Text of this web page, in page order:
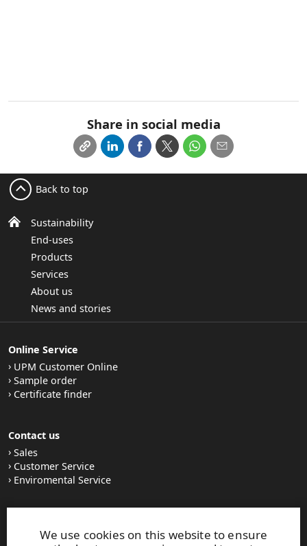
Share in social media
We use cookies on this website to ensure
Sustainability
End-uses
Products
Services
About us
News and stories
Back to top
Online Service
UPM Customer Online
Sample order
Certificate finder
Contact us
Sales
Customer Service
Enviromental Service
LinkedIn